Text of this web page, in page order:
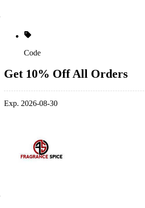
Code
Get 10% Off All Orders
Exp. 2026-08-30